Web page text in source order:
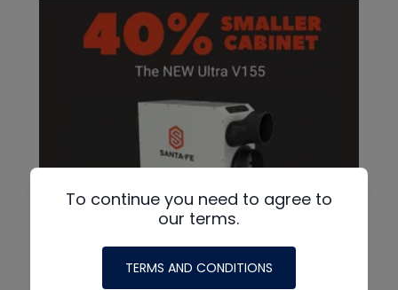
To continue you need to agree to
our terms.
TERMS AND CONDITIONS